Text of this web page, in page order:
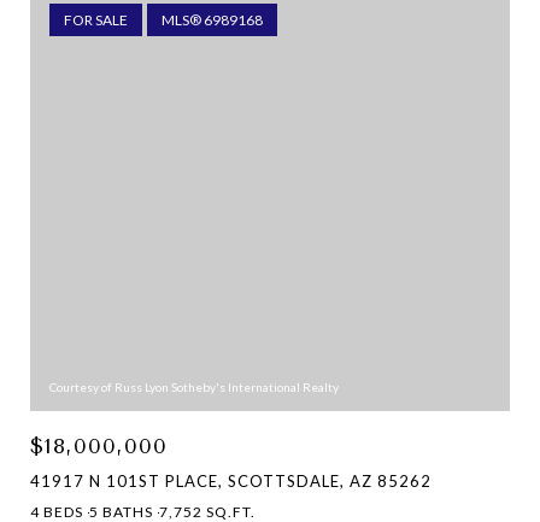
FOR SALE MLS® 6989168
Courtesy of Russ Lyon Sotheby's International Realty
$18,000,000
41917 N 101ST PLACE, SCOTTSDALE, AZ 85262
4 BEDS 5 BATHS 7,752 SQ.FT.